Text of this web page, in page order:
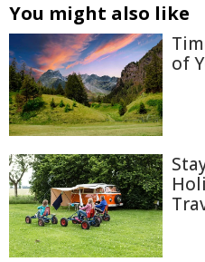
You might also like
of